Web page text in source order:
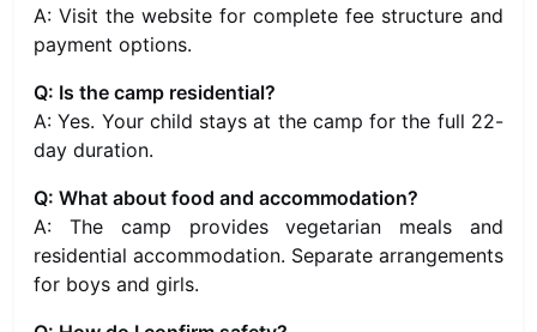
A: Visit the website for complete fee structure and
payment options.
Q: Is the camp residential?
A: Yes. Your child stays at the camp for the full 22-
day duration.
Q: What about food and accommodation?
A: The camp provides vegetarian meals and
residential accommodation. Separate arrangements
for boys and girls.